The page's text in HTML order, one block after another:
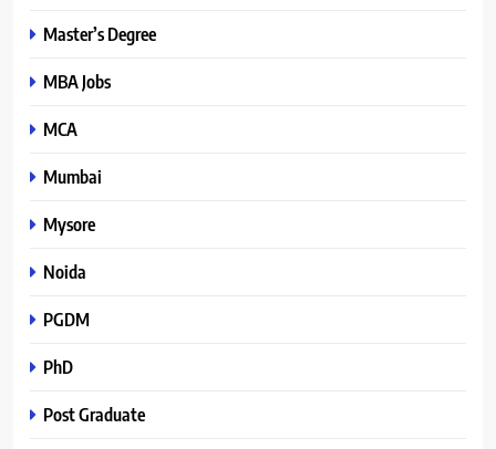
Master’s Degree
MBA Jobs
MCA
Mumbai
Mysore
Noida
PGDM
PhD
Post Graduate